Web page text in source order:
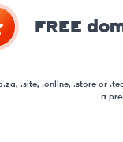
FREE
.site, .online, .store or
a